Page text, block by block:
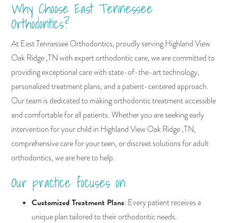
Why Choose East Tennessee
Orthodontics?
At East Tennessee Orthodontics, proudly serving Highland View
Oak Ridge ,TN with expert orthodontic care, we are committed to
providing exceptional care with state-of-the-art technology,
personalized treatment plans, and a patient-centered approach.
Our team is dedicated to making orthodontic treatment accessible
and comfortable for all patients. Whether you are seeking early
intervention for your child in Highland View Oak Ridge ,TN,
comprehensive care for your teen, or discreet solutions for adult
orthodontics, we are here to help.
Our practice focuses on:
Customized Treatment Plans: Every patient receives a
unique plan tailored to their orthodontic needs.